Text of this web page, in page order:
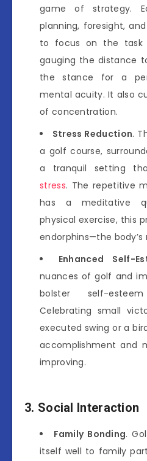
game of strategy.
planning, foresight,
to focus on the task
gauging the distance
the stance for a
mental acuity. It also
of concentration.
Stress Reduction.
a golf course,
a tranquil setting
stress. The repetitive
has a meditative
physical exercise, this
endorphins—the
Enhanced Self-
nuances of golf and
bolster self-
Celebrating small
executed swing or a
accomplishment and
improving.
3. Social Interaction
Family Bonding.
itself well to family